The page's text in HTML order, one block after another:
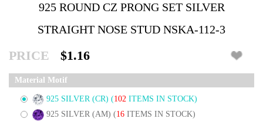
925 ROUND CZ PRONG SET SILVER
STRAIGHT NOSE STUD NSKA-112-3
PRICE $1.16
Material Motif
925 SILVER (CR) (102 ITEMS IN STOCK)
925 SILVER (AM) (16 ITEMS IN STOCK)